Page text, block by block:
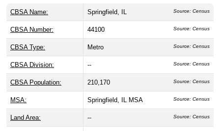
CBSA Name: Springfield, IL Source: Census
CBSA Number: 44100 Source: Census
CBSA Type: Metro Source: Census
CBSA Division: -- Source: Census
CBSA Population: 210,170 Source: Census
MSA: Springfield, IL MSA Source: Census
Land Area: -- Source: Census